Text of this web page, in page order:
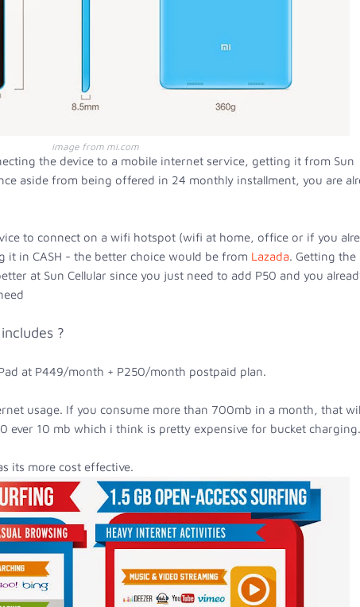
image from mi.com
the device to a mobile internet service, getting it from Sun
aside from being offered in 24 monthly installment, you are
to connect on a wifi hotspot (wifi at home, office or if you
it in CASH - the better choice would be from Lazada. Getting the
at Sun Cellular since you just need to add P50 and you
?
at P449/month + P250/month postpaid plan.
usage. If you consume more than 700mb in a month, that
ever 10 mb which i think is pretty expensive for bucket charging.
its more cost effective.